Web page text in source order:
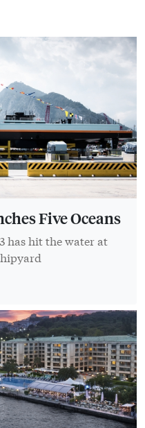
Five Oceans
has hit the water at